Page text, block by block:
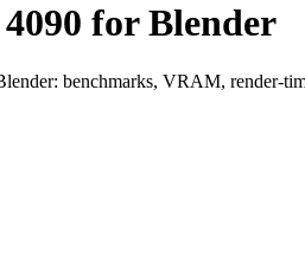
for Blender
benchmarks, VRAM, render-